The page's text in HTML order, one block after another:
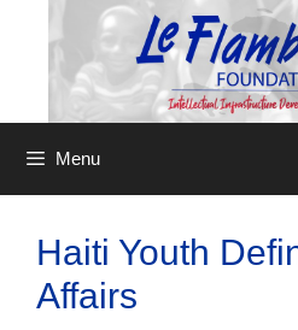
Menu
Haiti Youth
Affairs